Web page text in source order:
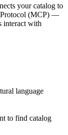
your catalog to
Protocol (MCP) —
interact with
language
to find catalog